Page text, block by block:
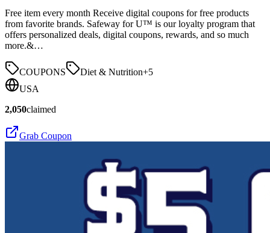
Free item every month Receive digital coupons for free products
from favorite brands. Safeway for U™ is our loyalty program that
offers personalized deals, digital coupons, rewards, and so much
more.&…
COUPONS Diet & Nutrition+5
USA
2,050claimed
Grab Coupon